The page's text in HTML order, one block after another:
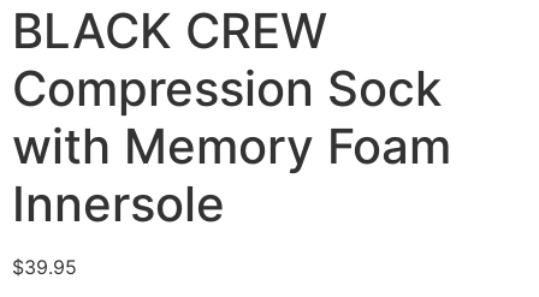
BLACK CREW
Compression Sock
with Memory Foam
Innersole
$39.95